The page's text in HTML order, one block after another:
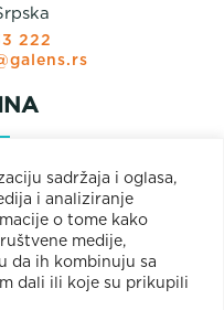
sadržaja i oglasa,
i analiziranje
o tome kako
medije,
da ih kombinuju sa
dali ili koje su prikupili
222
bb
222
222